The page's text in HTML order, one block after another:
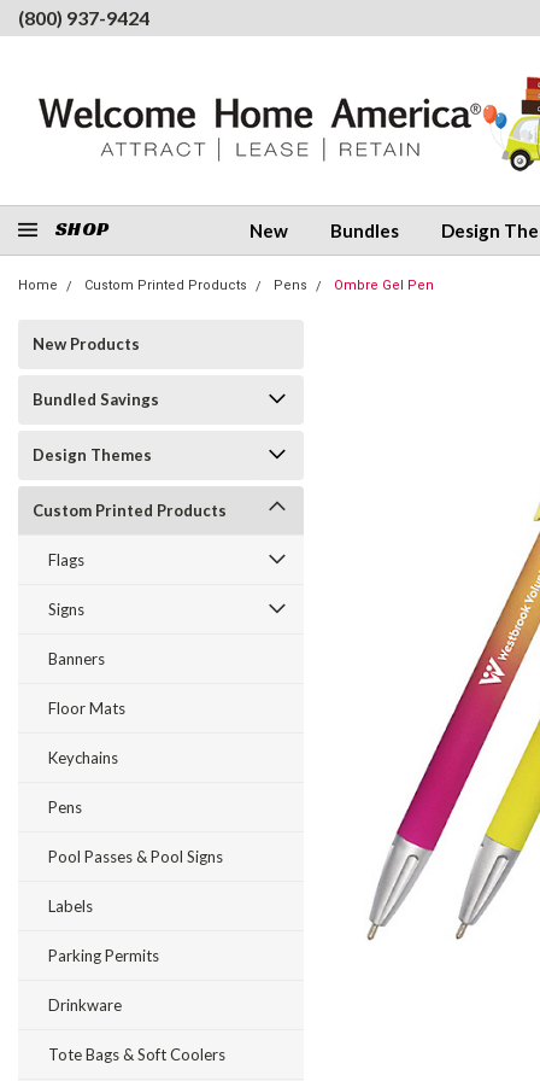
(800) 937-9424
SHOP New Bundles Design
Home Custom Printed Products Pens Ombre Gel Pen
New Products
Bundled Savings
Design Themes
Custom Printed Products
Flags
Signs
Banners
Floor Mats
Keychains
Pens
Pool Passes & Pool Signs
Labels
Parking Permits
Drinkware
Tote Bags & Soft Coolers